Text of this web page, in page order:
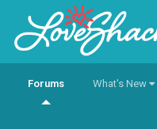
Forums What's New